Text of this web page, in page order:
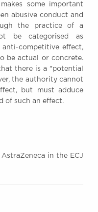
some important
abusive conduct and
the practice of a
be categorised as
competitive effect,
be actual or concrete.
there is a "potential
the authority cannot
but must adduce
of such an effect.
in the ECJ